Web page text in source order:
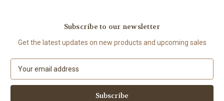
Subscribe to our newsletter
Get the latest updates on new products and upcoming sales
a